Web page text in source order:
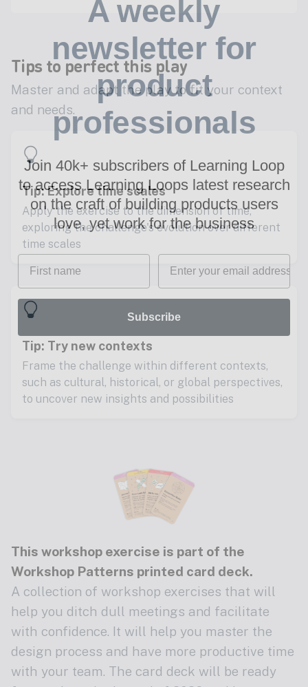
Tips to perfect this play
Master and adapt the play to fit your context
and needs.
Tip: Explore time scales
Apply the exercise to the dimension of time,
exploring the challenge's evolution over different
time scales
Tip: Try new contexts
Frame the challenge within different contexts,
such as cultural, historical, or global perspectives,
to uncover new insights and possibilities
This workshop exercise is part of the
Workshop Patterns printed card deck.
A collection of workshop exercises that will
help you ditch dull meetings and facilitate
with confidence. It will help you master the
design process and have more productive time
with your team. The card deck will be ready
A weekly
newsletter for
product
professionals
Join 40k+ subscribers of Learning Loop
to access Learning Loops latest research
on the craft of building products users
love, yet work for the business
First name Email
Subscribe